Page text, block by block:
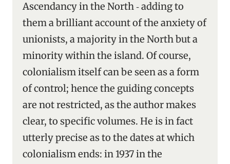
Ascendancy in the North ‑ adding to
them a brilliant account of the anxiety of
unionists, a majority in the North but a
minority within the island. Of course,
colonialism itself can be seen as a form
of control; hence the guiding concepts
are not restricted, as the author makes
clear, to specific volumes. He is in fact
utterly precise as to the dates at which
colonialism ends: in 1937 in the